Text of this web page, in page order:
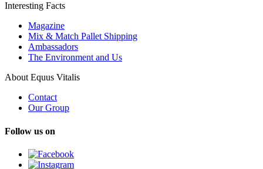
Interesting Facts
Magazine
Mix & Match Pallet Shipping
Ambassadors
The Environment and Us
About Equus Vitalis
Contact
Our Group
Follow us on